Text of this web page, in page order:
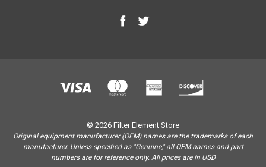
© 2026 Filter Element Store
Original equipment manufacturer (OEM) names are the trademarks of each
manufacturer. Unless specified as "Genuine," all OEM names and part
numbers are for reference only. All prices are in USD